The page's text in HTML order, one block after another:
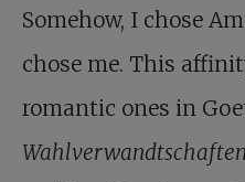
Somehow, I chose
chose me. This
romantic ones in
Wahlverwandtschaften